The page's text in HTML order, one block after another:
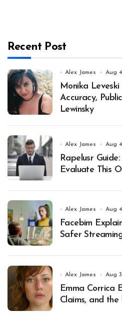
Recent Post
Alex James Aug
Monika
Accuracy,
Lewinsky
Alex James Aug
Rapelusr
Evaluate This
Alex James Aug
Facebim
Safer
Alex James Aug
Emma Corrica
Claims, and